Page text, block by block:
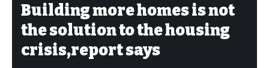
Building more homes is not
the solution to the housing
crisis,report says